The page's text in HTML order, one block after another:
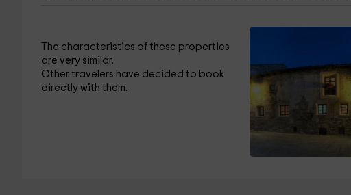
The characteristics of these properties
are very similar.
Other travelers have decided to book
directly with them.